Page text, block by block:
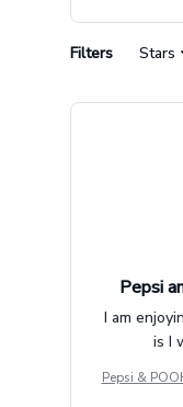
Filters Stars
Pepsi
I am
is I
Pepsi &